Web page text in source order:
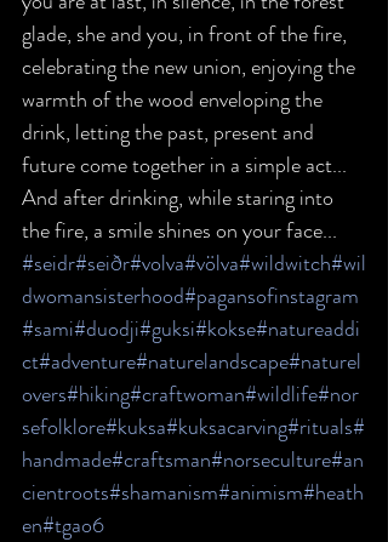
glade, she and you, in front of the fire,
celebrating the new union, enjoying the
warmth of the wood enveloping the
drink, letting the past, present and
future come together in a simple act...
And after drinking, while staring into
the fire, a smile shines on your face...
#seidr#seiðr#volva#völva#wildwitch#wil
dwomansisterhood#pagansofinstagram
#sami#duodji#guksi#kokse#natureaddi
ct#adventure#naturelandscape#naturel
overs#hiking#craftwoman#wildlife#nor
sefolklore#kuksa#kuksacarving#rituals#
handmade#craftsman#norseculture#an
cientroots#shamanism#animism#heath
en#tgao6